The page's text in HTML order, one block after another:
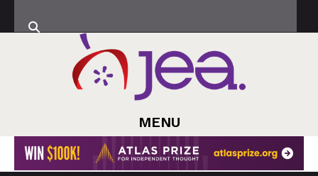
MENU